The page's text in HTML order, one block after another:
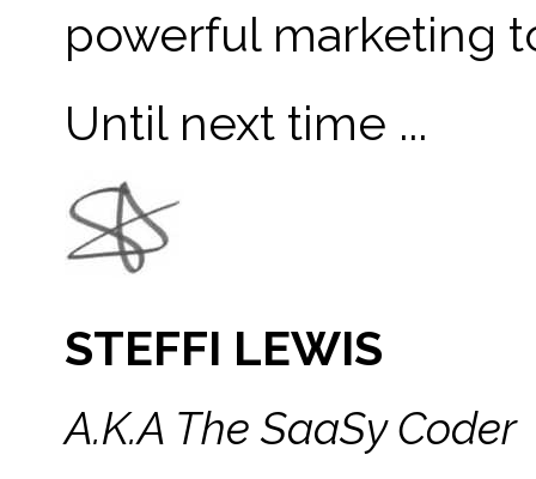
powerful marketing
Until next time ...
STEFFI LEWIS
A.K.A The SaaSy Coder